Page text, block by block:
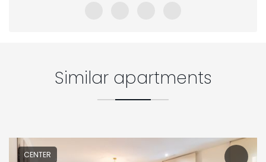
Similar apartments
CENTER